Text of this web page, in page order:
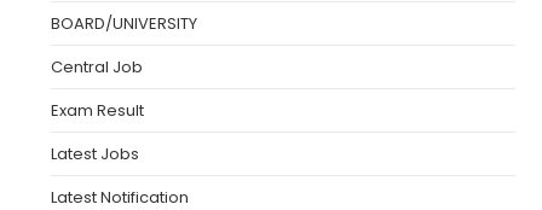
BOARD/UNIVERSITY
Central Job
Exam Result
Latest Jobs
Latest Notification